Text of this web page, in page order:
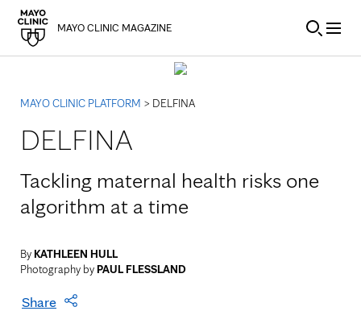
MAYO CLINIC MAGAZINE
MAYO CLINIC PLATFORM > DELFINA
DELFINA
Tackling maternal health risks one
algorithm at a time
ByKATHLEEN HULL
Photography byPAUL FLESSLAND
Share